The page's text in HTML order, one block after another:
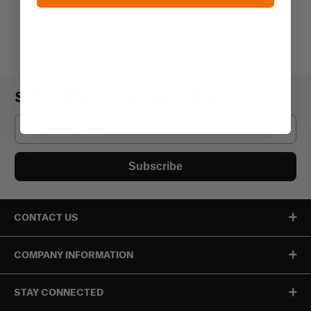
Subscribe to our newsletter
Email
Subscribe
CONTACT US
COMPANY INFORMATION
STAY CONNECTED